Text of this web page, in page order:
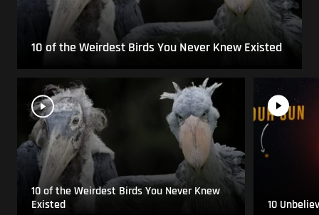
10 of the Weirdest Birds You Never Knew Existed
10 of the Weirdest Birds You Never Knew
Existed
10